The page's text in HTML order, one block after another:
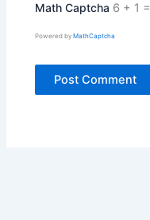
Math Captcha 6 + 1 =
Powered byMathCaptcha